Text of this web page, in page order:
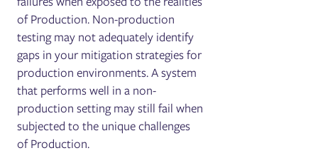
of Production. Non-production
testing may not adequately identify
gaps in your mitigation strategies for
production environments. A system
that performs well in a non-
production setting may still fail when
subjected to the unique challenges
of Production.